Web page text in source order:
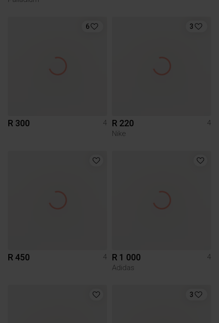
6
R 300 4
3
R 220
4
Nike
R 450 4 R 1 000
4
Adidas
3